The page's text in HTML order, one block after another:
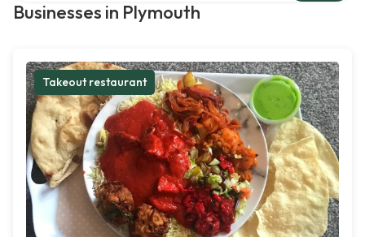
Businesses in Plymouth
Takeout restaurant